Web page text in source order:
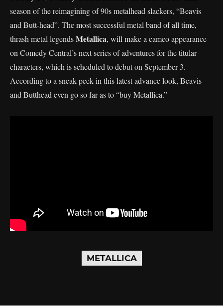
season of the reimagining of 90s metalhead slackers, “Beavis
and Butt-head”. The most successful metal band of all time,
thrash metal legendsMetallica, will make a cameo appearance
on Comedy Central’s next series of adventures for the titular
characters, which is scheduled to debut on September 3.
According to a sneak peek in this latest advance look, Beavis
and Butthead even go so far as to “buy Metallica.”
METALLICA